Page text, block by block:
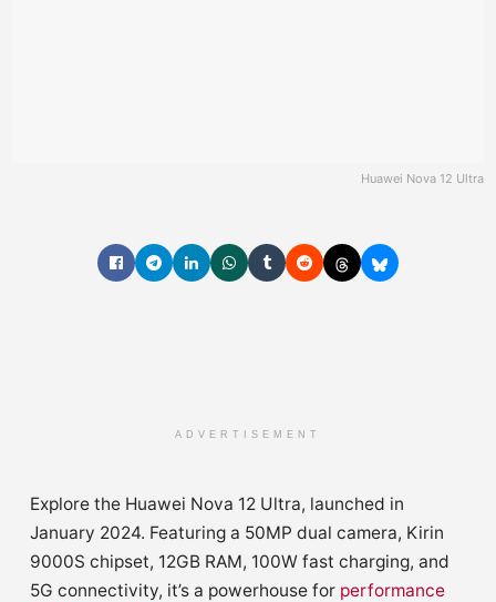
Huawei Nova 12 Ultra
ADVERTISEMENT
Explore the Huawei Nova 12 Ultra, launched in
January 2024. Featuring a 50MP dual camera, Kirin
9000S chipset, 12GB RAM, 100W fast charging, and
5G connectivity, it’s a powerhouse for performance